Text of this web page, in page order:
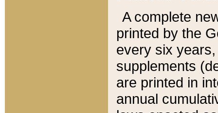
A complete
printed by the
every six
supplements
are printed in
annual